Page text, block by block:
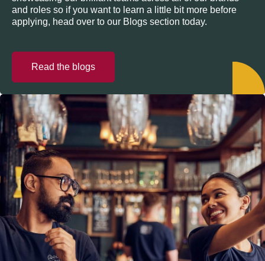
and roles so if you want to learn a little bit more before
applying, head over to our Blogs section today.
Read the blogs